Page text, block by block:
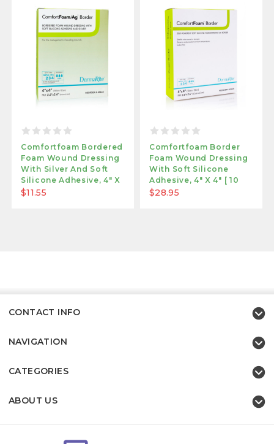
Comfortfoam Bordered
Foam Wound Dressing
With Silver And Soft
Silicone Adhesive, 4" X
4"
$11.55
Comfortfoam Border
Foam Wound Dressing
With Soft Silicone
Adhesive, 4" X 4" [ 10
Pack ]
$28.95
CONTACT INFO
NAVIGATION
CATEGORIES
ABOUT US